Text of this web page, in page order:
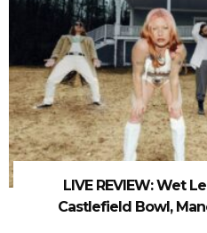
LIVE REVIEW: Wet
Castlefield Bowl,